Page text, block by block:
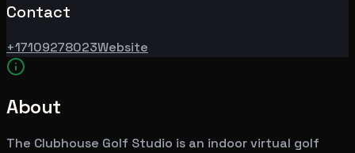
Contact
+17109278023Website
About
The Clubhouse Golf Studio is an indoor virtual golf